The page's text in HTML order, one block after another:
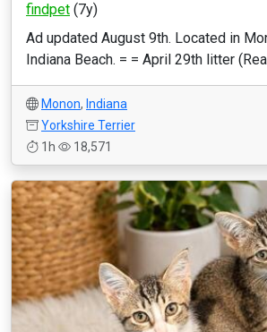
findpet (7y)
Ad updated August 9th. Located in
Indiana Beach. = = April 29th litter
Monon, Indiana
Yorkshire Terrier
1h
18,571